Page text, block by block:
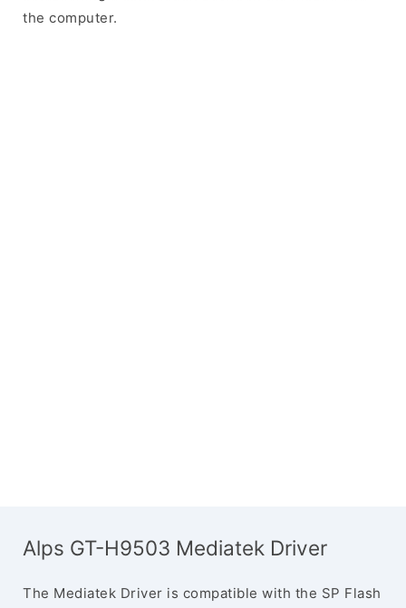
the computer.
Alps GT-H9503 Mediatek Driver
The Mediatek Driver is compatible with the SP Flash